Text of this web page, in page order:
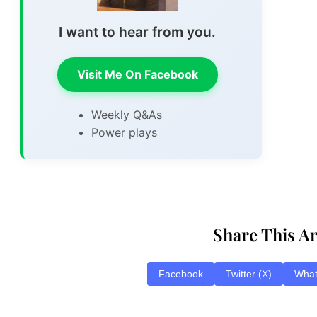
I want to hear from you.
Visit Me On Facebook
Weekly Q&As
Power plays
Share This
Facebook Twitter (X)